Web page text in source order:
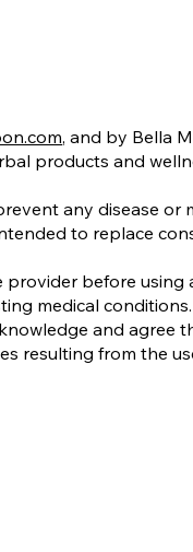
, and by Bella
products and
any disease or
to replace
before
medical conditions.
and agree
resulting from the